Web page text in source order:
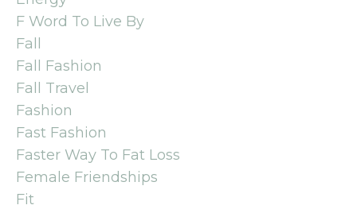
F Word To Live By
Fall
Fall Fashion
Fall Travel
Fashion
Fast Fashion
Faster Way To Fat Loss
Female Friendships
Fit